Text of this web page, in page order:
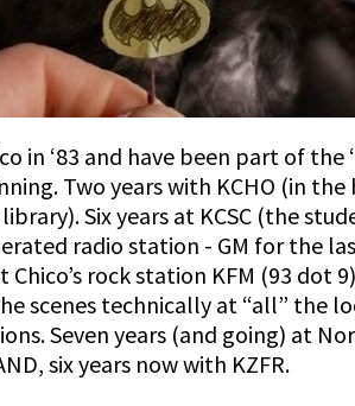
in ‘83 and have been part of the
Two years with KCHO (in the
library). Six years at KCSC (the
radio station - GM for the
Chico’s rock station KFM (93 dot
scenes technically at “all” the
Seven years (and going) at
six years now with KZFR.